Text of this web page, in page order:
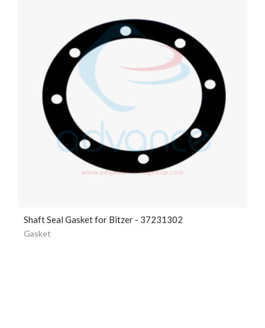
Shaft Seal Gasket for Bitzer - 37231302
Gasket